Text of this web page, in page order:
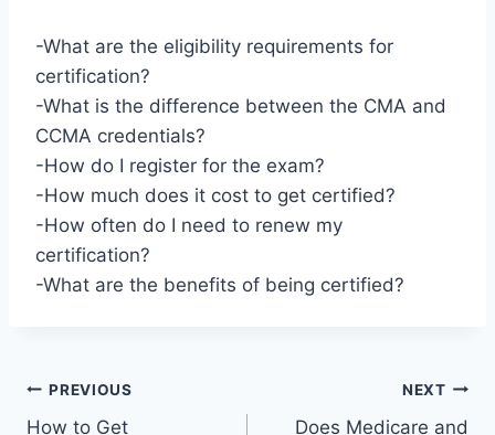
-What are the eligibility requirements for
certification?
-What is the difference between the CMA and
CCMA credentials?
-How do I register for the exam?
-How much does it cost to get certified?
-How often do I need to renew my
certification?
-What are the benefits of being certified?
Post
PREVIOUS
How to Get
NEXT
Does Medicare and